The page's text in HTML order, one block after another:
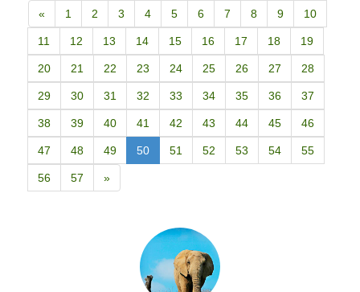
« 1 2 3 4 5 6 7 8 9 10
11 12 13 14 15 16 17 18 19
20 21 22 23 24 25 26 27 28
29 30 31 32 33 34 35 36 37
38 39 40 41 42 43 44 45 46
47 48 49 50 51 52 53 54 55
56 57 »